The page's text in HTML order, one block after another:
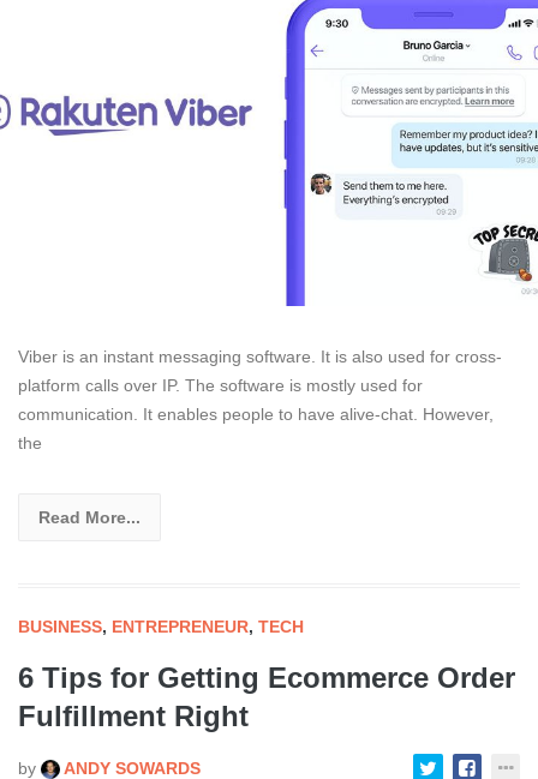
Viber is an instant messaging software. It is also used for cross-
platform calls over IP. The software is mostly used for
communication. It enables people to have alive-chat. However,
the
Read More...
BUSINESS, ENTREPRENEUR, TECH
6 Tips for Getting Ecommerce Order
Fulfillment Right
by ANDY SOWARDS